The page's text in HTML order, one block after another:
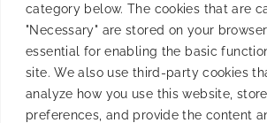
category below. The cookies that are
"Necessary" are stored on your
essential for enabling the basic
site. We also use third-party cookies
analyze how you use this website,
preferences, and provide the content
Discover how Halloween-themed
drive installs and boost user
ByCandela Tagliabue | September 30,